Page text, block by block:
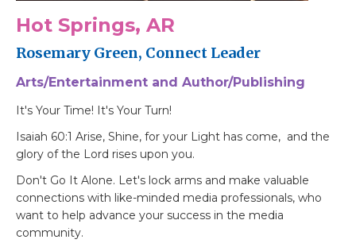
Hot Springs, AR
Rosemary Green, Connect Leader
Arts/Entertainment and Author/Publishing
It's Your Time! It's Your Turn!
Isaiah 60:1 Arise, Shine, for your Light has come, and the
glory of the Lord rises upon you.
Don't Go It Alone. Let's lock arms and make valuable
connections with like-minded media professionals, who
want to help advance your success in the media
community.